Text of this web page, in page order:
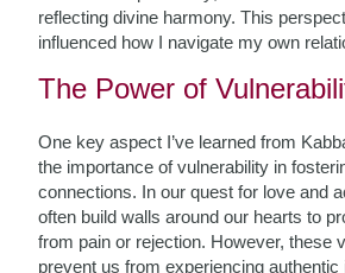
reflecting divine harmony. This
influenced how I navigate my own
The Power of
One key aspect I’ve learned from
the importance of vulnerability in
connections. In our quest for love and
often build walls around our hearts to
from pain or rejection. However, these
prevent us from experiencing authentic